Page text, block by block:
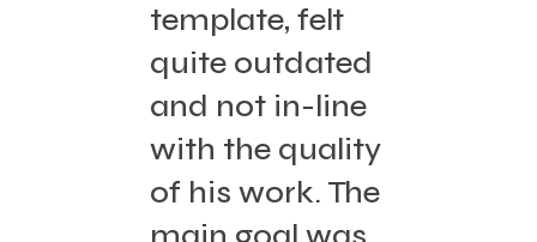
template, felt
quite outdated
and not in-line
with the quality
of his work. The